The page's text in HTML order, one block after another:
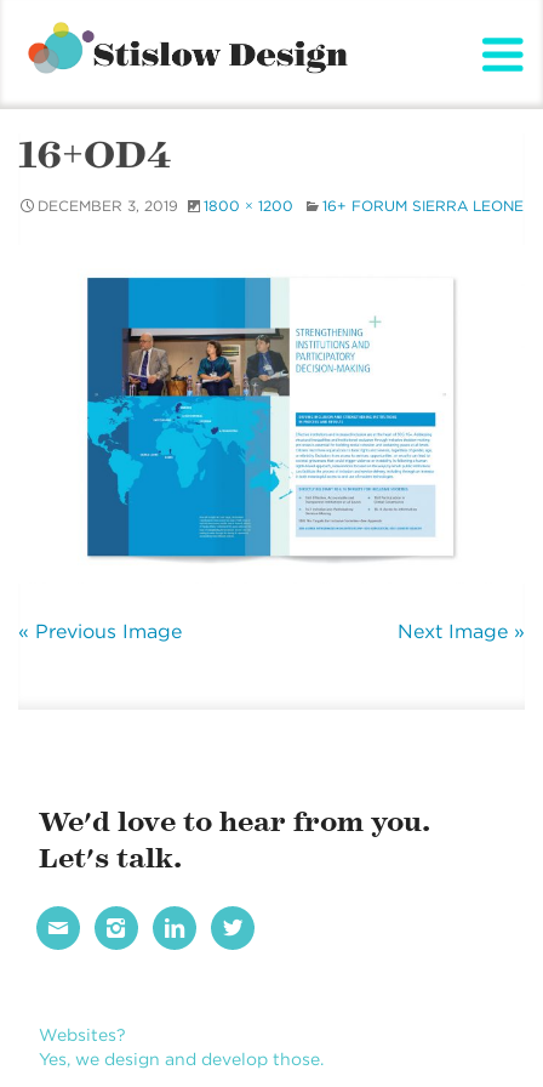
content
16+OD4
DECEMBER 3, 2019 1800 × 1200 16+ FORUM SIERRA LEONE
« Previous Image Next Image »
We'd love to hear from you.
Let's talk.
   
Websites?
Yes, we design and develop those.